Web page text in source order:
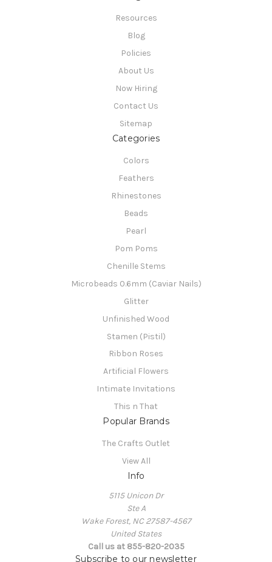
Resources
Blog
Policies
About Us
Now Hiring
Contact Us
Sitemap
Categories
Colors
Feathers
Rhinestones
Beads
Pearl
Pom Poms
Chenille Stems
Microbeads 0.6mm (Caviar Nails)
Glitter
Unfinished Wood
Stamen (Pistil)
Ribbon Roses
Artificial Flowers
Intimate Invitations
This n That
Popular Brands
The Crafts Outlet
View All
Info
5115 Unicon Dr
Ste A
Wake Forest, NC 27587-4567
United States
Call us at 855-820-2035
Subscribe to our newsletter